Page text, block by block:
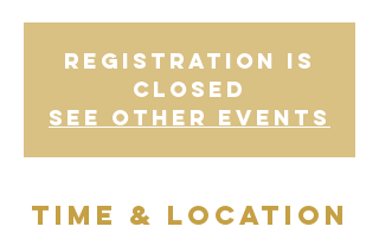
Registration is
closed
See other events
Time & Location